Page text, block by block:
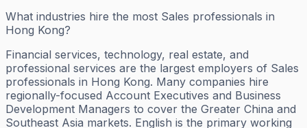
What industries hire the most Sales professionals in
Hong Kong?
Financial services, technology, real estate, and
professional services are the largest employers of Sales
professionals in Hong Kong. Many companies hire
regionally-focused Account Executives and Business
Development Managers to cover the Greater China and
Southeast Asia markets. English is the primary working